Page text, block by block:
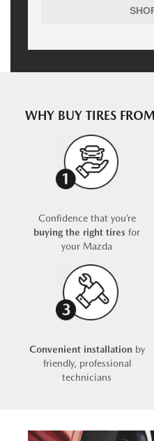
WHY BUY TIRES
Confidence that you’re
buying the right tires for
your Mazda
Convenient installation by
friendly, professional
technicians